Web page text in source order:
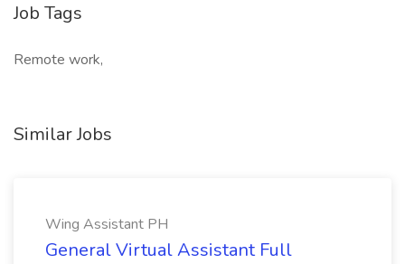
Job Tags
Remote work,
Similar Jobs
Wing Assistant PH
General Virtual Assistant Full